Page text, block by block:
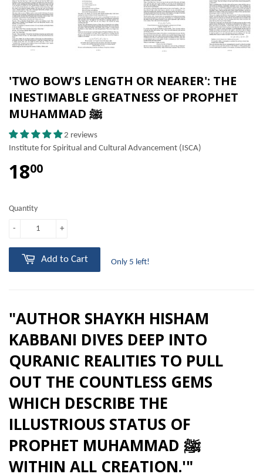
'TWO BOW'S LENGTH OR NEARER': THE
INESTIMABLE GREATNESS OF PROPHET
MUHAMMAD ﷺ
2 reviews
Institute for Spiritual and Cultural Advancement (ISCA)
1800
Quantity
+
-
Add to Cart Only 5 left!
"AUTHOR SHAYKH HISHAM
KABBANI DIVES DEEP INTO
QURANIC REALITIES TO PULL
OUT THE COUNTLESS GEMS
WHICH DESCRIBE THE
ILLUSTRIOUS STATUS OF
PROPHET MUHAMMAD ﷺ
WITHIN ALL CREATION.'"